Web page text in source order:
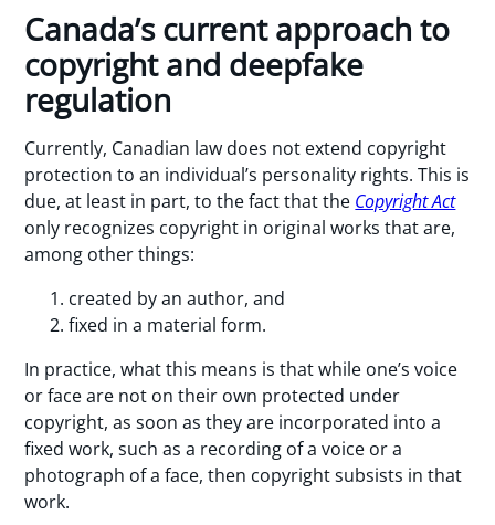
Canada’s current approach to
copyright and deepfake
regulation
Currently, Canadian law does not extend copyright
protection to an individual’s personality rights. This is
due, at least in part, to the fact that the Copyright Act
only recognizes copyright in original works that are,
among other things:
created by an author, and
fixed in a material form.
In practice, what this means is that while one’s voice
or face are not on their own protected under
copyright, as soon as they are incorporated into a
fixed work, such as a recording of a voice or a
photograph of a face, then copyright subsists in that
work.